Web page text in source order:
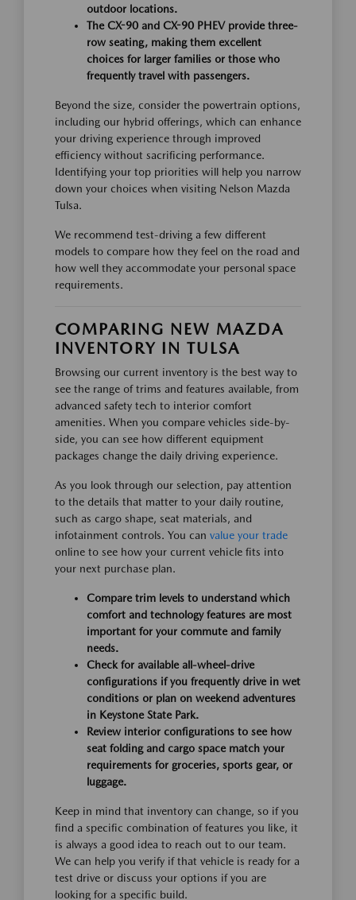
outdoor locations.
The CX-90 and CX-90 PHEV provide three-
row seating, making them excellent
choices for larger families or those who
frequently travel with passengers.
Beyond the size, consider the powertrain options,
including our hybrid offerings, which can enhance
your driving experience through improved
efficiency without sacrificing performance.
Identifying your top priorities will help you narrow
down your choices when visiting Nelson Mazda
Tulsa.
We recommend test-driving a few different
models to compare how they feel on the road and
how well they accommodate your personal space
requirements.
COMPARING NEW MAZDA
INVENTORY IN TULSA
Browsing our current inventory is the best way to
see the range of trims and features available, from
advanced safety tech to interior comfort
amenities. When you compare vehicles side-by-
side, you can see how different equipment
packages change the daily driving experience.
As you look through our selection, pay attention
to the details that matter to your daily routine,
such as cargo shape, seat materials, and
infotainment controls. You can value your trade
online to see how your current vehicle fits into
your next purchase plan.
Compare trim levels to understand which
comfort and technology features are most
important for your commute and family
needs.
Check for available all-wheel-drive
configurations if you frequently drive in wet
conditions or plan on weekend adventures
in Keystone State Park.
Review interior configurations to see how
seat folding and cargo space match your
requirements for groceries, sports gear, or
luggage.
Keep in mind that inventory can change, so if you
find a specific combination of features you like, it
is always a good idea to reach out to our team.
We can help you verify if that vehicle is ready for a
test drive or discuss your options if you are
looking for a specific build.